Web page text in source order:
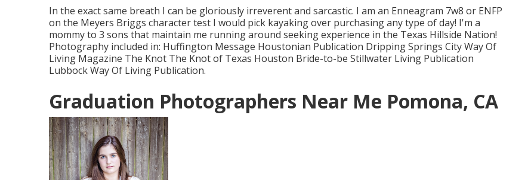
In the exact same breath I can be gloriously irreverent and sarcastic. I am an Enneagram 7w8 or ENFP
on the Meyers Briggs character test I would pick kayaking over purchasing any type of day! I'm a
mommy to 3 sons that maintain me running around seeking experience in the Texas Hillside Nation!
Photography included in: Huffington Message Houstonian Publication Dripping Springs City Way Of
Living Magazine The Knot The Knot of Texas Houston Bride-to-be Stillwater Living Publication
Lubbock Way Of Living Publication.
Graduation Photographers Near Me Pomona, CA